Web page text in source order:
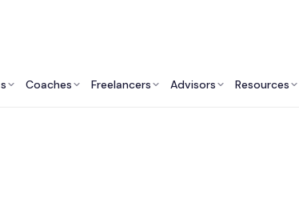
Coaches Freelancers Advisors Resources